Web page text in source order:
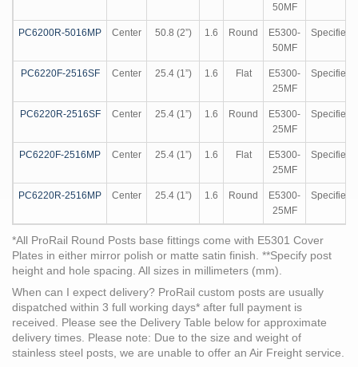
50MF
PC6200R-5016MP Center 50.8 (2”) 1.6 Round
E5300-
50MF
Specified
PC6220F-2516SF Center 25.4 (1”) 1.6 Flat
E5300-
25MF
Specified
PC6220R-2516SF Center 25.4 (1”) 1.6 Round
E5300-
25MF
Specified
PC6220F-2516MP Center 25.4 (1”) 1.6 Flat
E5300-
25MF
Specified
PC6220R-2516MP Center 25.4 (1”) 1.6 Round
E5300-
25MF
Specified
*All ProRail Round Posts base fittings come with E5301 Cover
Plates in either mirror polish or matte satin finish. **Specify post
height and hole spacing. All sizes in millimeters (mm).
When can I expect delivery? ProRail custom posts are usually
dispatched within 3 full working days* after full payment is
received. Please see the Delivery Table below for approximate
delivery times. Please note: Due to the size and weight of
stainless steel posts, we are unable to offer an Air Freight service.